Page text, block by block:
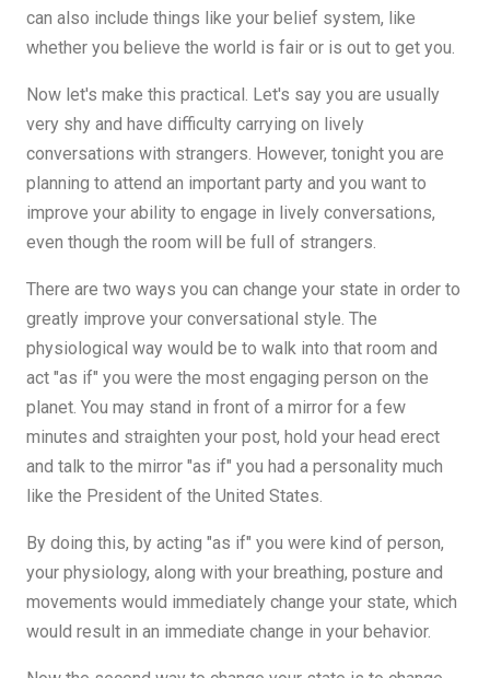
can also include things like your belief system, like
whether you believe the world is fair or is out to get you.
Now let's make this practical. Let's say you are usually
very shy and have difficulty carrying on lively
conversations with strangers. However, tonight you are
planning to attend an important party and you want to
improve your ability to engage in lively conversations,
even though the room will be full of strangers.
There are two ways you can change your state in order to
greatly improve your conversational style. The
physiological way would be to walk into that room and
act "as if" you were the most engaging person on the
planet. You may stand in front of a mirror for a few
minutes and straighten your post, hold your head erect
and talk to the mirror "as if" you had a personality much
like the President of the United States.
By doing this, by acting "as if" you were kind of person,
your physiology, along with your breathing, posture and
movements would immediately change your state, which
would result in an immediate change in your behavior.